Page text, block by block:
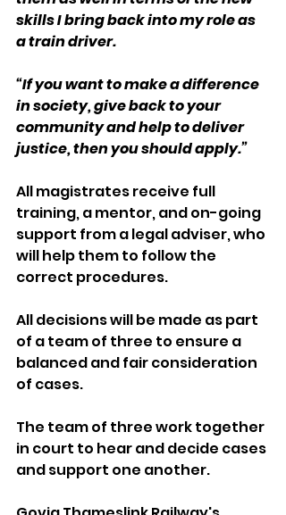
skills I bring back into my role as
a train driver.
“If you want to make a difference
in society, give back to your
community and help to deliver
justice, then you should apply.”
All magistrates receive full
training, a mentor, and on-going
support from a legal adviser, who
will help them to follow the
correct procedures.
All decisions will be made as part
of a team of three to ensure a
balanced and fair consideration
of cases.
The team of three work together
in court to hear and decide cases
and support one another.